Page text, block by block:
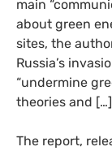
main
about green
sites, the
Russia’s
“undermine
theories and
The report,